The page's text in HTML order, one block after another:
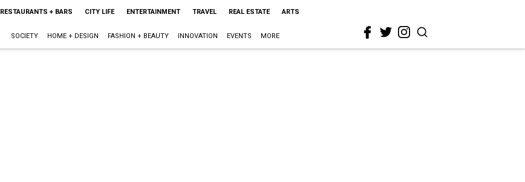
RESTAURANTS + BARS CITY LIFE ENTERTAINMENT TRAVEL REAL ESTATE ARTS
SOCIETY HOME + DESIGN FASHION + BEAUTY INNOVATION EVENTS MORE